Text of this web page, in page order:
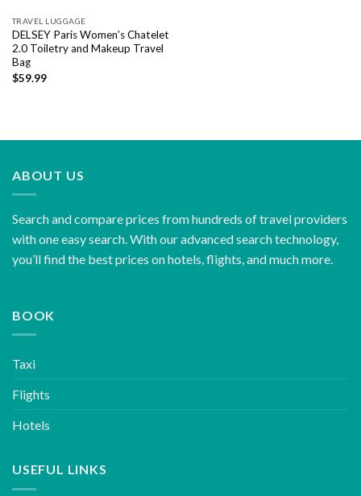
TRAVEL LUGGAGE
DELSEY Paris Women’s Chatelet
2.0 Toiletry and Makeup Travel
Bag
$59.99
ABOUT US
Search and compare prices from hundreds of travel providers
with one easy search. With our advanced search technology,
you’ll find the best prices on hotels, flights, and much more.
BOOK
Taxi
Flights
Hotels
USEFUL LINKS